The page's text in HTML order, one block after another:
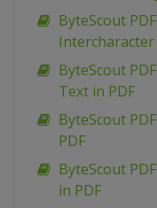
ByteScout
Intercharacter
ByteScout
Text in PDF
ByteScout
PDF
ByteScout
in PDF